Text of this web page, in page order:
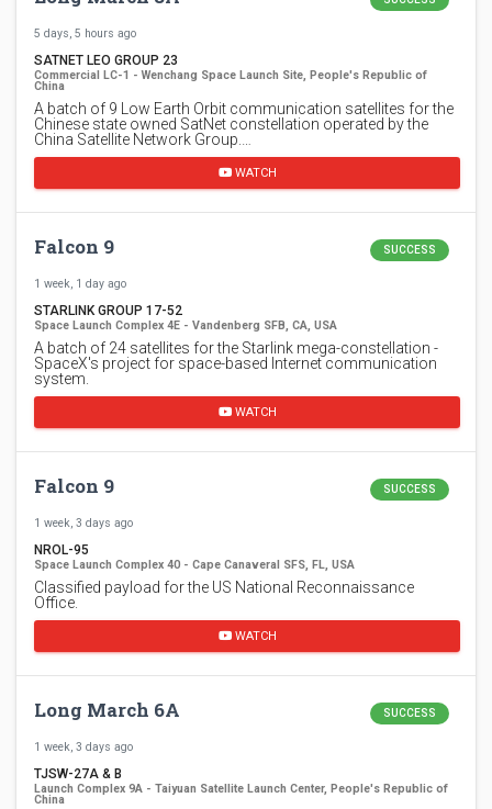
5 days, 5 hours ago
SATNET LEO GROUP 23
Commercial LC-1 - Wenchang Space Launch Site, People's Republic of
China
A batch of 9 Low Earth Orbit communication satellites for the
Chinese state owned SatNet constellation operated by the
China Satellite Network Group.…
WATCH
Falcon 9 SUCCESS
1 week, 1 day ago
STARLINK GROUP 17-52
Space Launch Complex 4E - Vandenberg SFB, CA, USA
A batch of 24 satellites for the Starlink mega-constellation -
SpaceX's project for space-based Internet communication
system.
WATCH
Falcon 9 SUCCESS
1 week, 3 days ago
NROL-95
Space Launch Complex 40 - Cape Canaveral SFS, FL, USA
Classified payload for the US National Reconnaissance
Office.
WATCH
Long March 6A SUCCESS
1 week, 3 days ago
TJSW-27A & B
Launch Complex 9A - Taiyuan Satellite Launch Center, People's Republic of
China